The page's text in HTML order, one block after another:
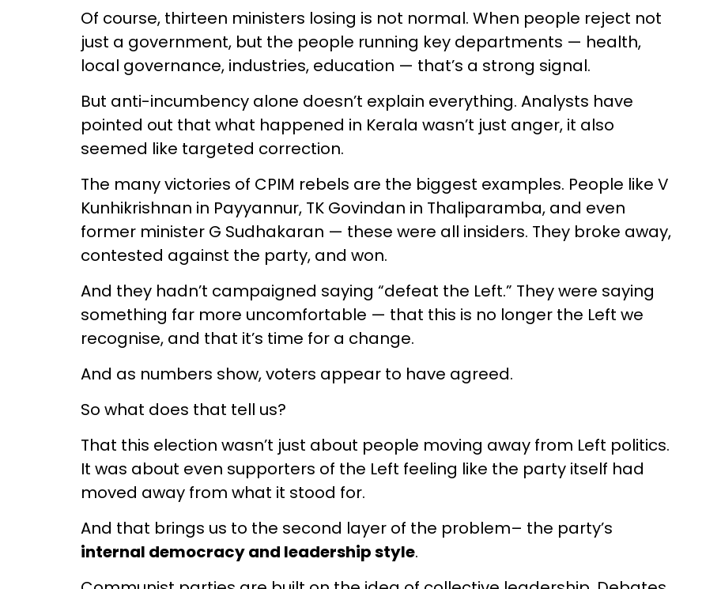
Of course, thirteen ministers losing is not normal. When people reject not
just a government, but the people running key departments — health,
local governance, industries, education — that’s a strong signal.
But anti-incumbency alone doesn’t explain everything. Analysts have
pointed out that what happened in Kerala wasn’t just anger, it also
seemed like targeted correction.
The many victories of CPIM rebels are the biggest examples. People like V
Kunhikrishnan in Payyannur, TK Govindan in Thaliparamba, and even
former minister G Sudhakaran — these were all insiders. They broke away,
contested against the party, and won.
And they hadn’t campaigned saying “defeat the Left.” They were saying
something far more uncomfortable — that this is no longer the Left we
recognise, and that it’s time for a change.
And as numbers show, voters appear to have agreed.
So what does that tell us?
That this election wasn’t just about people moving away from Left politics.
It was about even supporters of the Left feeling like the party itself had
moved away from what it stood for.
And that brings us to the second layer of the problem– the party’s
internal democracy and leadership style.